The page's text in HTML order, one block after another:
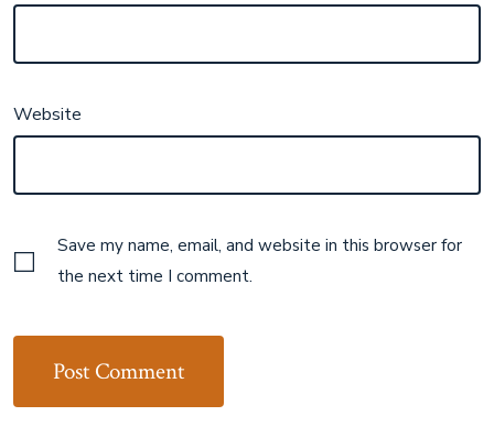
Website
Save my name, email, and website in this browser for
the next time I comment.